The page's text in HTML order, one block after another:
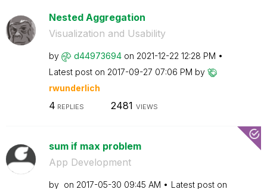
Nested Aggregation
Visualization and Usability
by d44973694 on ‎2021-12-22 12:28 PM
Latest post on ‎2017-09-27 07:06 PM by
rwunderlich
4 REPLIES 2481 VIEWS
sum if max problem
App Development
by on ‎2017-05-30 09:45 AM Latest post on